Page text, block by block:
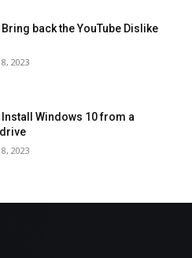
Bring back the YouTube Dislike
2023
Install Windows 10 from a
2023